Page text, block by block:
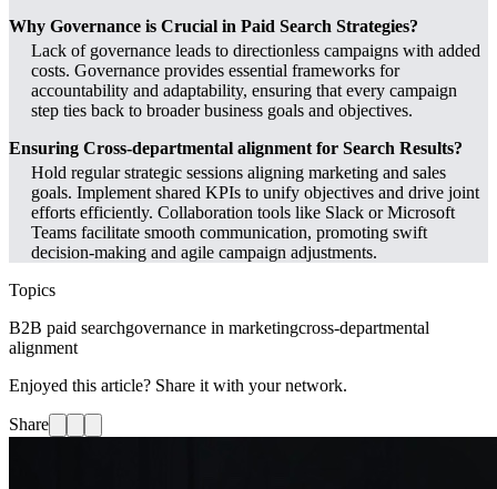
Why Governance is Crucial in Paid Search Strategies?
Lack of governance leads to directionless campaigns with added
costs. Governance provides essential frameworks for
accountability and adaptability, ensuring that every campaign
step ties back to broader business goals and objectives.
Ensuring Cross-departmental alignment for Search Results?
Hold regular strategic sessions aligning marketing and sales
goals. Implement shared KPIs to unify objectives and drive joint
efforts efficiently. Collaboration tools like Slack or Microsoft
Teams facilitate smooth communication, promoting swift
decision-making and agile campaign adjustments.
Topics
B2B paid searchgovernance in marketingcross-departmental
alignment
Enjoyed this article? Share it with your network.
Share